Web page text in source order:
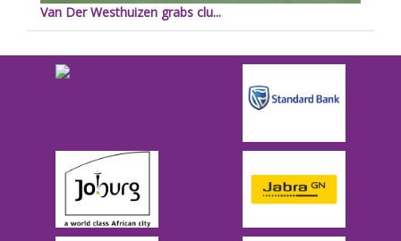
Van Der Westhuizen grabs clu...